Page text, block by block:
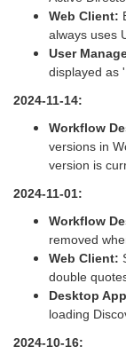
Web Client:
always uses
User
displayed as
2024-11-14:
Workflow
versions in
version is
2024-11-01:
Workflow
removed
Web Client:
double
Desktop
loading
2024-10-16: